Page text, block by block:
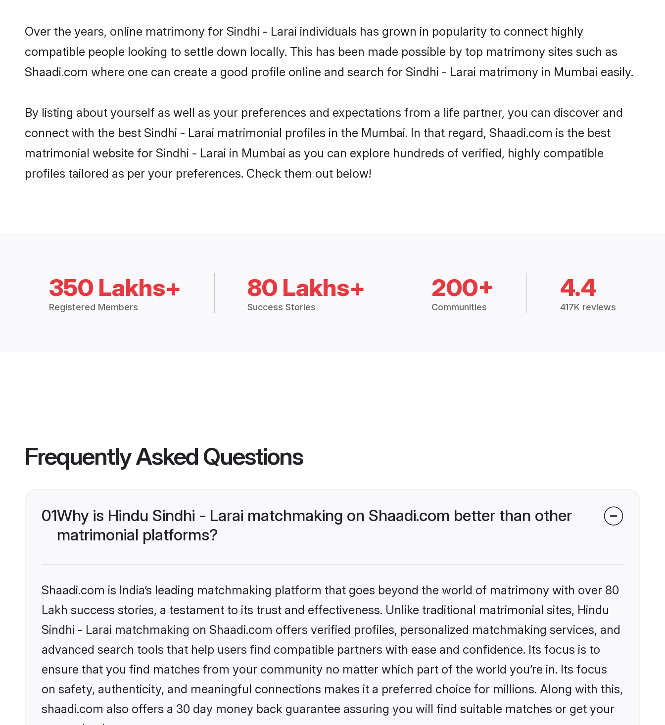
Over the years, online matrimony for Sindhi - Larai individuals has grown in popularity to connect highly
compatible people looking to settle down locally. This has been made possible by top matrimony sites such as
Shaadi.com where one can create a good profile online and search for Sindhi - Larai matrimony in Mumbai easily.
By listing about yourself as well as your preferences and expectations from a life partner, you can discover and
connect with the best Sindhi - Larai matrimonial profiles in the Mumbai. In that regard, Shaadi.com is the best
matrimonial website for Sindhi - Larai in Mumbai as you can explore hundreds of verified, highly compatible
profiles tailored as per your preferences. Check them out below!
350 Lakhs+
Registered Members
80 Lakhs+
Success Stories
200+
Communities
4.4
417K reviews
Frequently Asked Questions
01Why is Hindu Sindhi - Larai matchmaking on Shaadi.com better than other
matrimonial platforms?
Shaadi.com is India’s leading matchmaking platform that goes beyond the world of matrimony with over 80
Lakh success stories, a testament to its trust and effectiveness. Unlike traditional matrimonial sites, Hindu
Sindhi - Larai matchmaking on Shaadi.com offers verified profiles, personalized matchmaking services, and
advanced search tools that help users find compatible partners with ease and confidence. Its focus is to
ensure that you find matches from your community no matter which part of the world you’re in. Its focus
on safety, authenticity, and meaningful connections makes it a preferred choice for millions. Along with this,
shaadi.com also offers a 30 day money back guarantee assuring you will find suitable matches or get your